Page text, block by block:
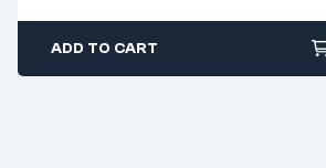
ADD TO CART